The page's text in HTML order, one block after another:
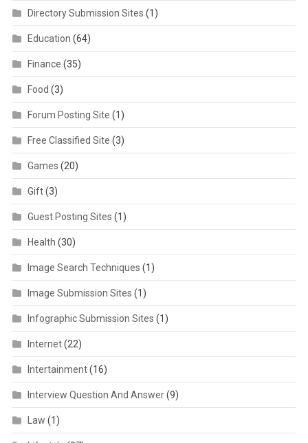
Directory Submission Sites (1)
Education (64)
Finance (35)
Food (3)
Forum Posting Site (1)
Free Classified Site (3)
Games (20)
Gift(3)
Guest Posting Sites (1)
Health (30)
Image Search Techniques (1)
Image Submission Sites (1)
Infographic Submission Sites (1)
Internet(22)
Intertainment(16)
Interview Question And Answer(9)
Law (1)